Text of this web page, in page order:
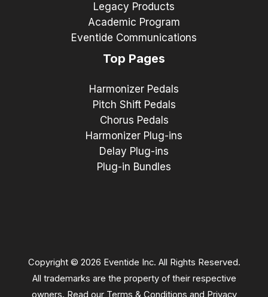
Legacy Products
Academic Program
Eventide Communications
Top Pages
Harmonizer Pedals
Pitch Shift Pedals
Chorus Pedals
Harmonizer Plug-ins
Delay Plug-ins
Plug-in Bundles
Copyright © 2026 Eventide Inc. All Rights Reserved.
All trademarks are the property of their respective
owners. Read our Terms & Conditions and Privacy